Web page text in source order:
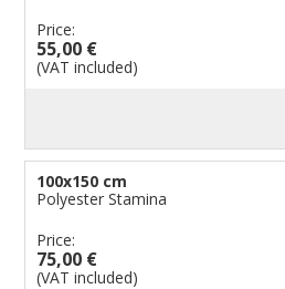
Price:
55,00 €
(VAT included)
100x150 cm
Polyester Stamina
Price:
75,00 €
(VAT included)